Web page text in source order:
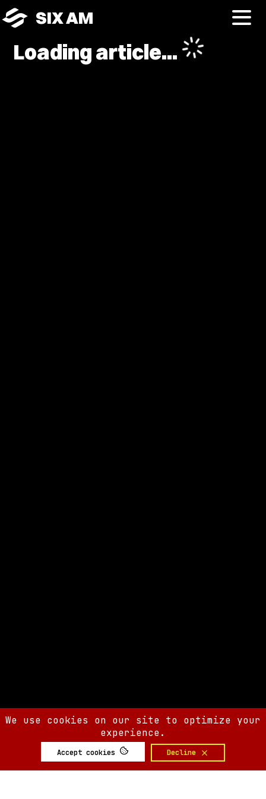
SIX AM
Loading article...
We use cookies on our site to optimize your
experience.
Accept cookies Decline